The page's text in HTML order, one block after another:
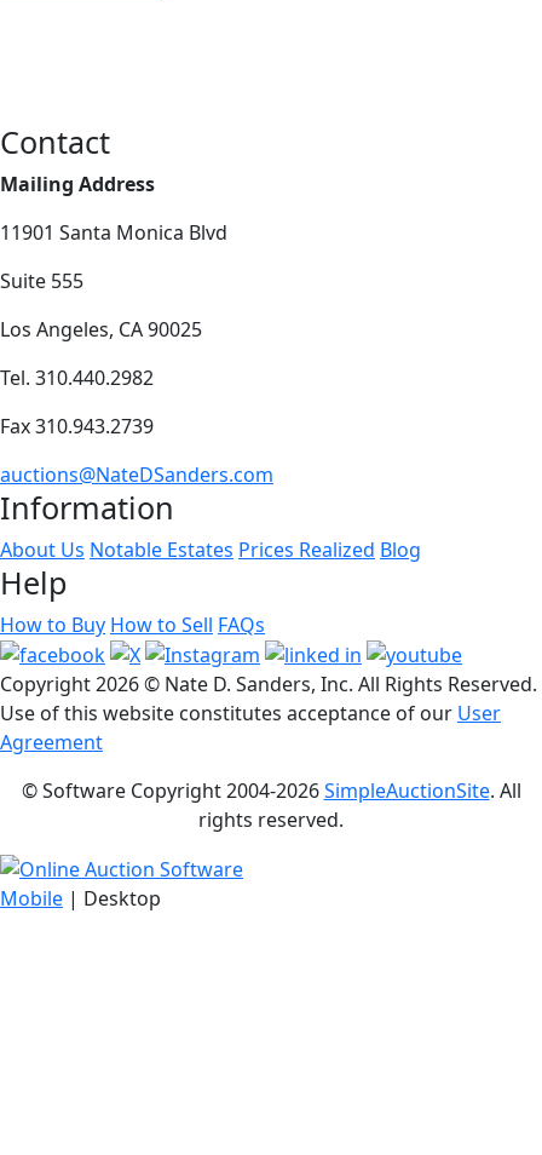
Contact
Mailing Address
11901 Santa Monica Blvd
Suite 555
Los Angeles, CA 90025
Tel. 310.440.2982
Fax 310.943.2739
auctions@NateDSanders.com
Information
About Us Notable Estates Prices Realized Blog
Help
How to Buy How to Sell FAQs
Copyright2026 © Nate D. Sanders, Inc. All Rights Reserved.
Use of this website constitutes acceptance of our User
Agreement
© Software Copyright 2004-2026SimpleAuctionSite. All
rights reserved.
Mobile | Desktop